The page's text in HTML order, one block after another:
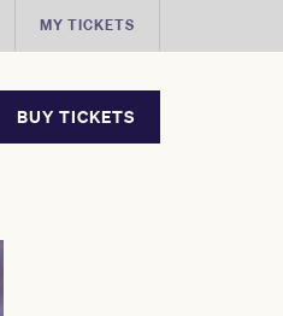
MY TICKETS
BUY TICKETS